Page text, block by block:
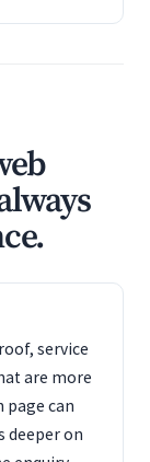
service
are more
page can
deeper on